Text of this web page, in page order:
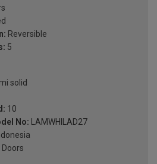
Reversible
5
solid
10
No: LAMWHILAD27
Doors